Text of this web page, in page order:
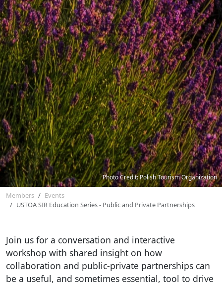
Photo Credit: Polish Tourism Organization
Members
Events
USTOA SIR Education Series - Public and Private Partnerships
Join us for a conversation and interactive
workshop with shared insight on how
collaboration and public-private partnerships can
be a useful, and sometimes essential, tool to drive